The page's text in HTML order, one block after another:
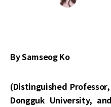
By Samseog Ko
(Distinguished
Dongguk University,